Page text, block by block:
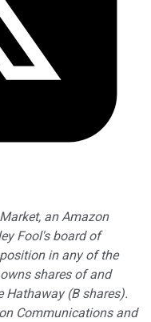
an Amazon
Fool's board of
in any of the
shares of and
Hathaway (B shares).
Communications and